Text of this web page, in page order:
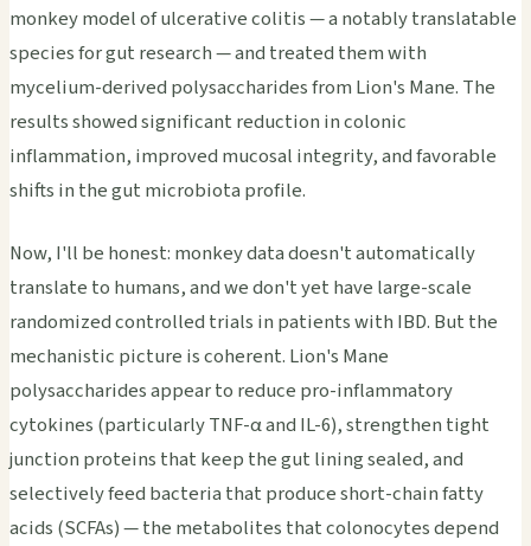
monkey model of ulcerative colitis — a notably translatable
species for gut research — and treated them with
mycelium-derived polysaccharides from Lion's Mane. The
results showed significant reduction in colonic
inflammation, improved mucosal integrity, and favorable
shifts in the gut microbiota profile.
Now, I'll be honest: monkey data doesn't automatically
translate to humans, and we don't yet have large-scale
randomized controlled trials in patients with IBD. But the
mechanistic picture is coherent. Lion's Mane
polysaccharides appear to reduce pro-inflammatory
cytokines (particularly TNF-α and IL-6), strengthen tight
junction proteins that keep the gut lining sealed, and
selectively feed bacteria that produce short-chain fatty
acids (SCFAs) — the metabolites that colonocytes depend